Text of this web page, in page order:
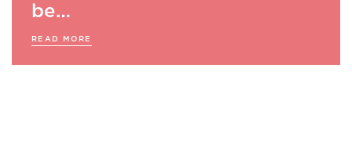
be…
READ MORE